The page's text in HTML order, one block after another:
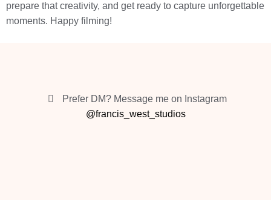
prepare that creativity, and get ready to capture unforgettable
moments. Happy filming!
Prefer DM? Message me on Instagram
@francis_west_studios